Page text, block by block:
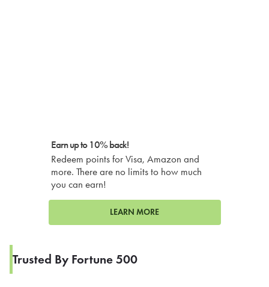
Earn up to 10% back!
Redeem points for Visa, Amazon and
more. There are no limits to how much
you can earn!
LEARN MORE
Trusted By Fortune 500